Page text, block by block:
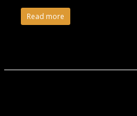
Read more